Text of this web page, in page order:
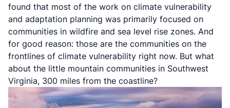
found that most of the work on climate vulnerability
and adaptation planning was primarily focused on
communities in wildfire and sea level rise zones. And
for good reason: those are the communities on the
frontlines of climate vulnerability right now. But what
about the little mountain communities in Southwest
Virginia, 300 miles from the coastline?